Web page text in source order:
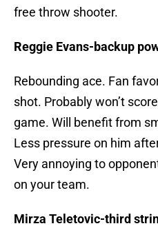
free throw shooter.
Reggie Evans-backup
Rebounding ace. Fan
shot. Probably won’t
game. Will benefit from
Less pressure on him
Very annoying to
on your team.
Mirza Teletovic-third